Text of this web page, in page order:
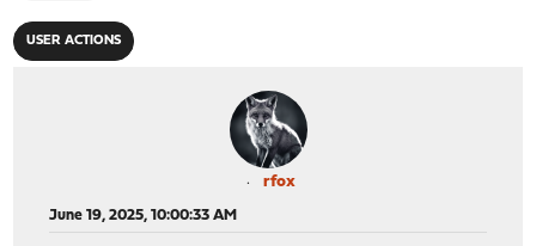
USER ACTIONS
rfox
June 19, 2025, 10:00:33 AM